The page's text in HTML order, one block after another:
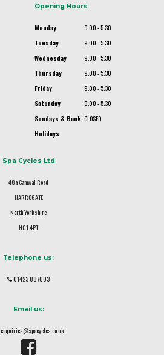
Opening Hours
Monday
9.00 - 5.30
Tuesday
9.00 - 5.30
Wednesday
9.00 - 5.30
Thursday
9.00 - 5.30
Friday
9.00 - 5.30
Saturday
9.00 - 5.30
Sundays & Bank
Holidays
CLOSED
Spa Cycles Ltd
48a Camwal Road
HARROGATE
North Yorkshire
HG1 4PT
Telephone us:
01423 887003
Email us:
enquiries@spacycles.co.uk